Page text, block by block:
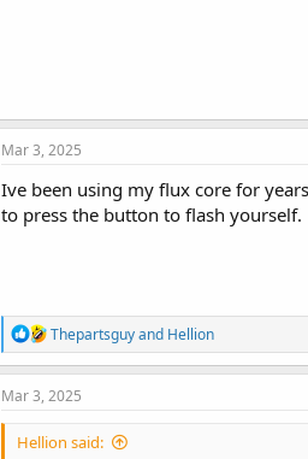
Mar 3, 2025
Ive been using my flux core for
to press the button to flash yourself.
R
e
a
c
o
Thepartsguyand Hellion
Mar 3, 2025
Hellion said: